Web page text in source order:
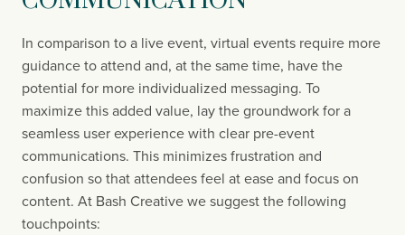
In comparison to a live event, virtual events require more
guidance to attend and, at the same time, have the
potential for more individualized messaging. To
maximize this added value, lay the groundwork for a
seamless user experience with clear pre-event
communications. This minimizes frustration and
confusion so that attendees feel at ease and focus on
content. At Bash Creative we suggest the following
touchpoints: